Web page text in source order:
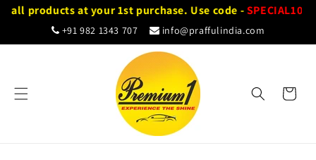
Skip to
all products at your 1st purchase. Use code -SPECIAL10
+91 982 1343 707 info@praffulindia.com
Cart